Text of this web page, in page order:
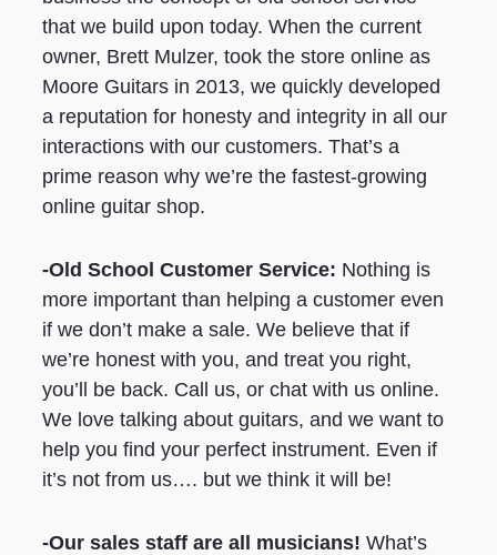
that we build upon today. When the current
owner, Brett Mulzer, took the store online as
Moore Guitars in 2013, we quickly developed
a reputation for honesty and integrity in all our
interactions with our customers. That’s a
prime reason why we’re the fastest-growing
online guitar shop.
-Old School Customer Service: Nothing is
more important than helping a customer even
if we don’t make a sale. We believe that if
we’re honest with you, and treat you right,
you’ll be back. Call us, or chat with us online.
We love talking about guitars, and we want to
help you find your perfect instrument. Even if
it’s not from us…. but we think it will be!
-Our sales staff are all musicians!What’s